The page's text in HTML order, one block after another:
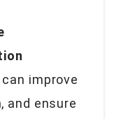
improve
and ensure